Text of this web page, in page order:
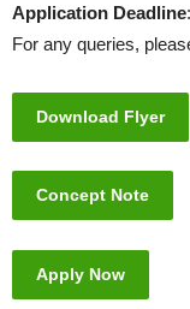
Application Deadline:
For any queries,
Download Flyer
Concept Note
Apply Now